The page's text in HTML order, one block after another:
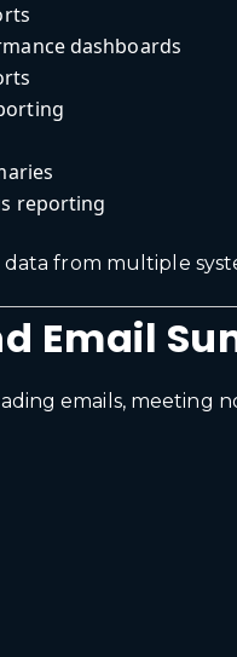
dashboards
reporting
from multiple
Email
emails, meeting